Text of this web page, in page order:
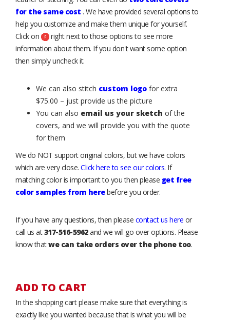
for the same cost . We have provided several options to
help you customize and make them unique for yourself.
Click on
right next to those options to see more
information about them. If you don't want some option
then simply uncheck it.
We can also stitch custom logo for extra
$75.00 – just provide us the picture
You can also email us your sketch of the
covers, and we will provide you with the quote
for them
We do NOT support original colors, but we have colors
which are very close. Click here to see our colors. If
matching color is important to you then please get free
color samples from herebefore you order.
If you have any questions, then please contact us here or
call us at317-516-5962and we will go over options. Please
know thatwe can take orders over the phone too.
ADD TO CART
In the shopping cart please make sure that everything is
exactly like you wanted because that is what you will be